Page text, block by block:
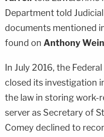
Department told
documents mentioned
found on Anthony
In July 2016, the
closed its investigation
the law in storing work-
server as Secretary of
Comey declined to